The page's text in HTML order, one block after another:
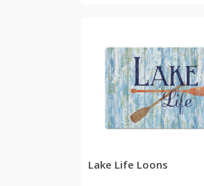
Lake Life Loons
READ MORE